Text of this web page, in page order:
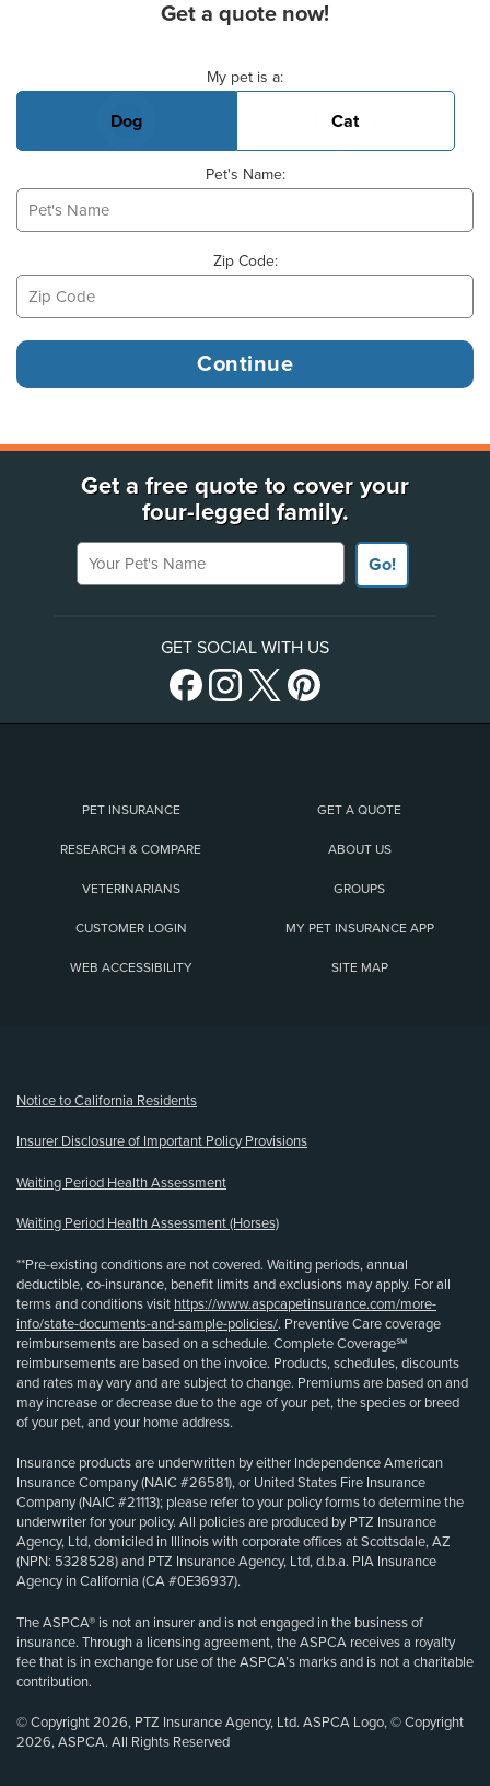
Get a quote now!
My pet is a:
Dog Cat
Pet's Name:
Zip Code:
Get a free quote to cover your
four-legged family.
Your Pet's Name
Go!
GET SOCIAL WITH US
PET INSURANCE GET A QUOTE
RESEARCH & COMPARE ABOUT US
VETERINARIANS GROUPS
CUSTOMER LOGIN MY PET INSURANCE APP
WEB ACCESSIBILITY SITE MAP
Notice to California Residents
Insurer Disclosure of Important Policy Provisions
Waiting Period Health Assessment
Waiting Period Health Assessment (Horses)
**Pre-existing conditions are not covered. Waiting periods, annual
deductible, co-insurance, benefit limits and exclusions may apply. For all
terms and conditions visit https://www.aspcapetinsurance.com/more-
info/state-documents-and-sample-policies/. Preventive Care coverage
reimbursements are based on a schedule. Complete Coverage℠
reimbursements are based on the invoice. Products, schedules, discounts
and rates may vary and are subject to change. Premiums are based on and
may increase or decrease due to the age of your pet, the species or breed
of your pet, and your home address.
Insurance products are underwritten by either Independence American
Insurance Company (NAIC #26581), or United States Fire Insurance
Company (NAIC #21113); please refer to your policy forms to determine the
underwriter for your policy. All policies are produced by PTZ Insurance
Agency, Ltd, domiciled in Illinois with corporate offices at Scottsdale, AZ
(NPN: 5328528) and PTZ Insurance Agency, Ltd, d.b.a. PIA Insurance
Agency in California (CA #0E36937).
The ASPCA® is not an insurer and is not engaged in the business of
insurance. Through a licensing agreement, the ASPCA receives a royalty
fee that is in exchange for use of the ASPCA’s marks and is not a charitable
contribution.
© Copyright 2026, PTZ Insurance Agency, Ltd. ASPCA Logo, © Copyright
2026, ASPCA. All Rights Reserved